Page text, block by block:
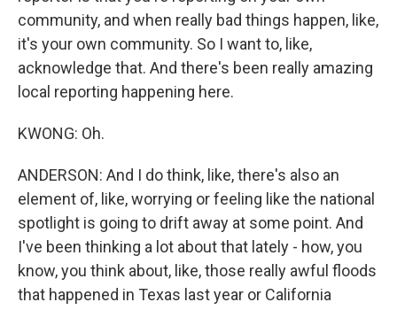
community, and when really bad things happen, like,
it's your own community. So I want to, like,
acknowledge that. And there's been really amazing
local reporting happening here.
KWONG: Oh.
ANDERSON: And I do think, like, there's also an
element of, like, worrying or feeling like the national
spotlight is going to drift away at some point. And
I've been thinking a lot about that lately - how, you
know, you think about, like, those really awful floods
that happened in Texas last year or California